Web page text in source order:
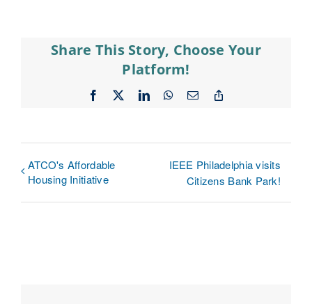
Share This Story, Choose Your
Platform!
Facebook LinkedInWhatsApp
Email
ATCO's Affordable
Housing Initiative
IEEE Philadelphia visits
Citizens Bank Park!